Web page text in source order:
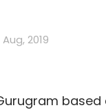
Aug, 2019